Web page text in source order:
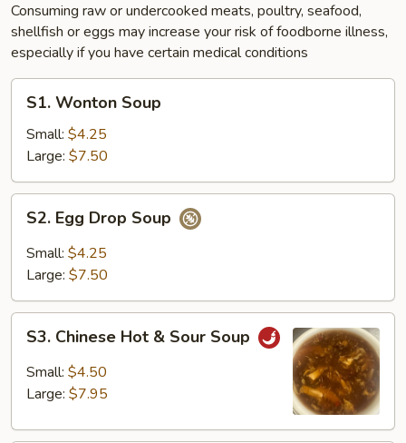
Consuming raw or undercooked meats, poultry, seafood,
shellfish or eggs may increase your risk of foodborne illness,
especially if you have certain medical conditions
Wonton
Soup
S1. Wonton Soup
Small: $4.25
Large: $7.50
Egg
Drop
Soup
S2. Egg Drop Soup
Small: $4.25
Large: $7.50
Chinese
Hot
Soup
S3. Chinese Hot & Sour Soup
Small: $4.50
Large: $7.95